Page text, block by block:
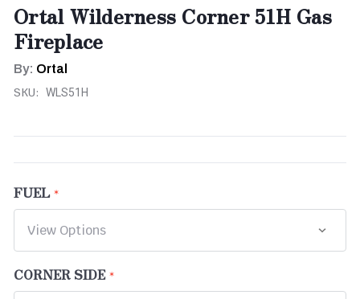
Ortal Wilderness Corner 51H Gas
Fireplace
By: Ortal
SKU: WLS51H
FUEL
CORNER SIDE